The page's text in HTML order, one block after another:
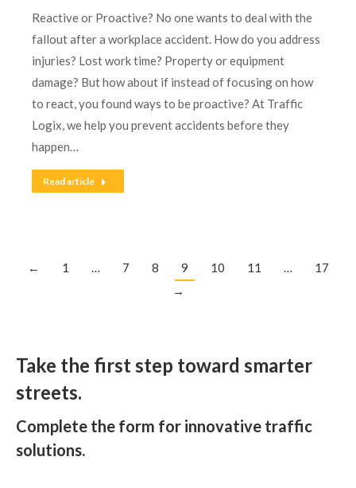
Reactive or Proactive? No one wants to deal with the
fallout after a workplace accident. How do you address
injuries? Lost work time? Property or equipment
damage? But how about if instead of focusing on how
to react, you found ways to be proactive? At Traffic
Logix, we help you prevent accidents before they
happen…
Read article
← 1 … 7 8 9 10 11 …
17
→
Take the first step toward smarter
streets.
Complete the form for innovative traffic
solutions.